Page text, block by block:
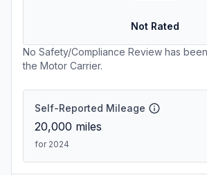
Not Rated
No Safety/Compliance Review has
the Motor Carrier.
Self-Reported Mileage
20,000 miles
for 2024